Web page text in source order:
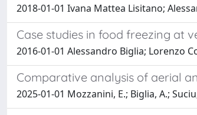
2018-01-01 Ivana Mattea Lisitano;
Case studies in food freezing at
2016-01-01 Alessandro Biglia; Lorenzo
Comparative analysis of aerial
2025-01-01 Mozzanini, E.; Biglia, A.;